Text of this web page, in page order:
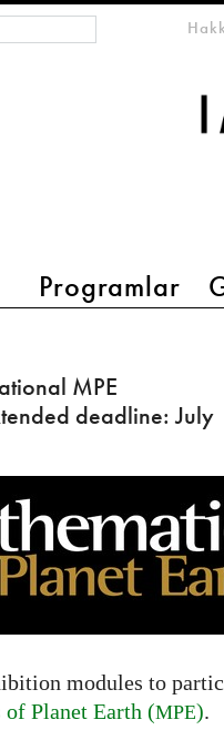
Programlar
meta-menu
formu
MPE
deadline: July
modules to
Planet Earth (MPE).